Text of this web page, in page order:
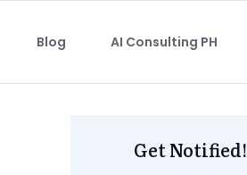
Blog AI Consulting PH
Get Notified!